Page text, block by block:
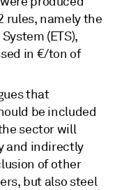
rules, namely the
(ETS),
in €/ton of
that
be included
sector will
and indirectly
of other
but also steel